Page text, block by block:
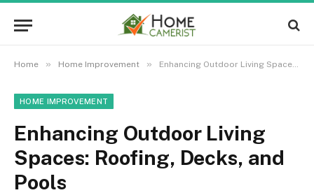
Home » Home Improvement » Enhancing Outdoor Living Spaces: Roofing, Decks, and Pools
HOME IMPROVEMENT
Enhancing Outdoor Living
Spaces: Roofing, Decks, and
Pools